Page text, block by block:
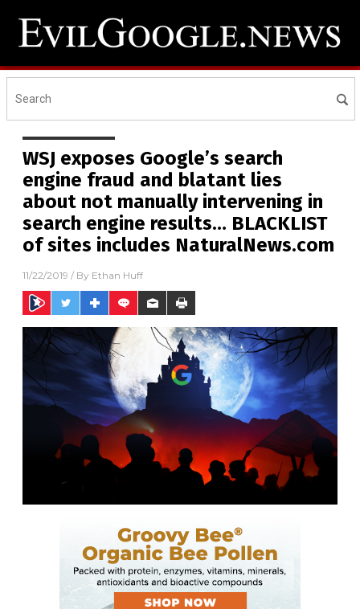
WSJ exposes Google’s search
engine fraud and blatant lies
about not manually intervening in
search engine results… BLACKLIST
of sites includes NaturalNews.com
11/22/2019 / By Ethan Huff